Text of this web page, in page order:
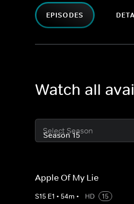
EPISODES
Watch all
Select Season
Apple Of My Lie
S15 E1 • 54m • HD
15